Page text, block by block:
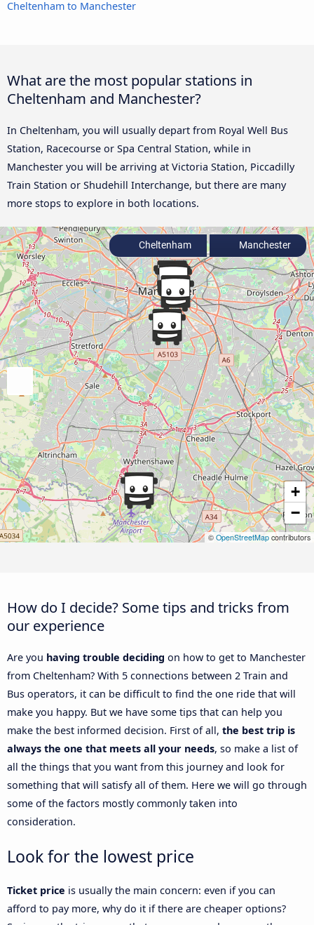
Cheltenham to Manchester
What are the most popular stations in
Cheltenham and Manchester?
In Cheltenham, you will usually depart from Royal Well Bus
Station, Racecourse or Spa Central Station, while in
Manchester you will be arriving at Victoria Station, Piccadilly
Train Station or Shudehill Interchange, but there are many
more stops to explore in both locations.
+
−
© OpenStreetMap contributors
Cheltenham Manchester
How do I decide? Some tips and tricks from
our experience
Are you having trouble deciding on how to get to Manchester
from Cheltenham? With 5 connections between 2 Train and
Bus operators, it can be difficult to find the one ride that will
make you happy. But we have some tips that can help you
make the best informed decision. First of all, the best trip is
always the one that meets all your needs, so make a list of
all the things that you want from this journey and look for
something that will satisfy all of them. Here we will go through
some of the factors mostly commonly taken into
consideration.
Look for the lowest price
Ticket price is usually the main concern: even if you can
afford to pay more, why do it if there are cheaper options?